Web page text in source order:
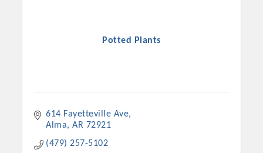
Potted Plants
614 Fayetteville Ave
Alma
AR 72921
(479) 257-5102